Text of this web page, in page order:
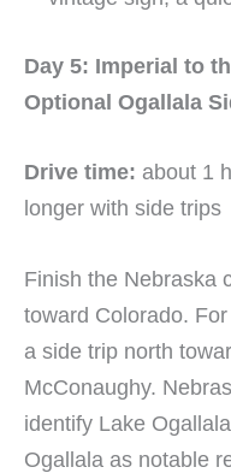
Day 5: Imperial to
Optional Ogallala
Drive time: about 1
longer with side trips
Finish the Nebraska
toward Colorado.
a side trip north
McConaughy.
identify Lake
Ogallala as notable